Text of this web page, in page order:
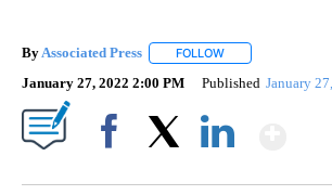
By Associated Press FOLLOW
January 27, 2022 2:00 PM Published January